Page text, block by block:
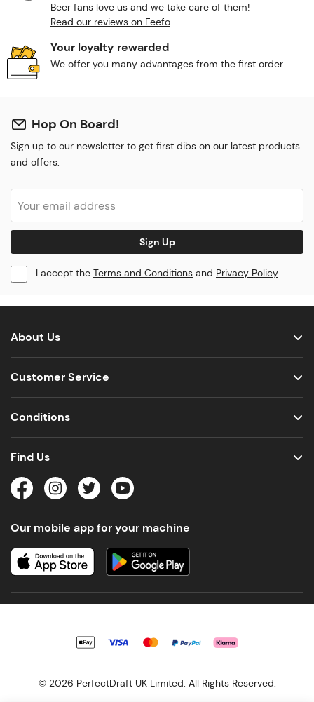
Beer fans love us and we take care of them!
Read our reviews on Feefo
Your loyalty rewarded
We offer you many advantages from the first order.
Hop On Board!
Sign up to our newsletter to get first dibs on our latest products
and offers.
Sign Up
I accept the Terms and Conditions and Privacy Policy
About Us
Customer Service
Conditions
Find Us
Our mobile app for your machine
© 2026 PerfectDraft UK Limited. All Rights Reserved.